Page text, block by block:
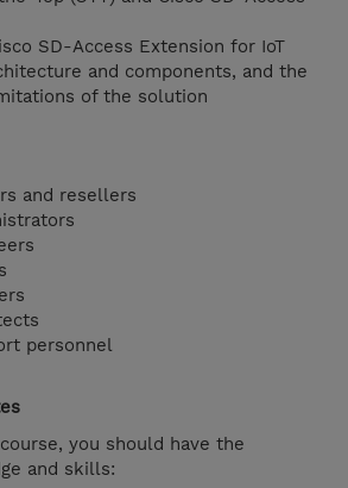
SD-Access Extension for IoT
and components, and the
of the solution
and resellers
personnel
you should have the
and skills: